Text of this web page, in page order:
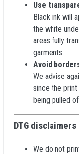
Use
Black ink will
the white
areas fully
garments.
Avoid
We advise
since the print
being pulled
DTG disclaimers
We do not